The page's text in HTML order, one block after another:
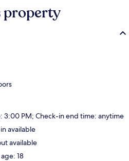
property
3:00 PM; Check-in end time: anytime
available
available
18